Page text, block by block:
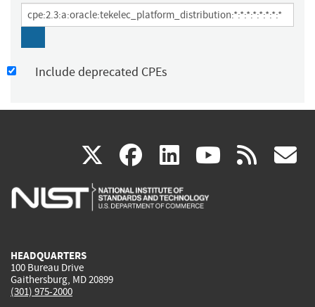
Include deprecated CPEs
X(link
is
facebook
(link
is
linkedin
(link
is
(link rss
HEADQUARTERS
100 Bureau Drive
Gaithersburg, MD 20899
(301) 975-2000